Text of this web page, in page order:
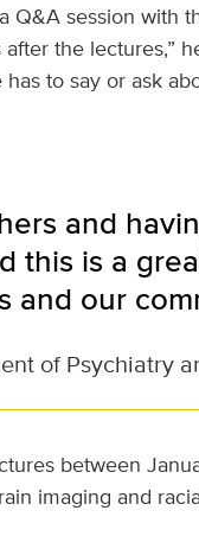
session with
the lectures,”
to say or ask
and
this is a
our
of Psychiatry
between
imaging and